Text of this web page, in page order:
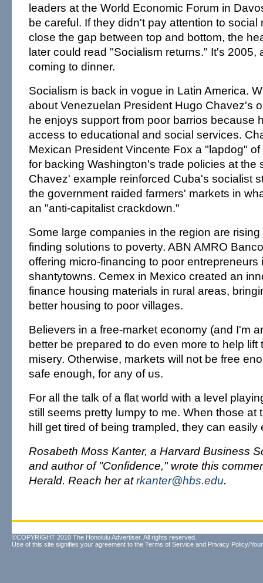
leaders at the World Economic Forum in
be careful. If they didn't pay attention to social
close the gap between top and bottom, the
later could read "Socialism returns." It's 2005,
coming to dinner.
Socialism is back in vogue in Latin America.
about Venezuelan President Hugo Chavez's
he enjoys support from poor barrios because
access to educational and social services.
Mexican President Vincente Fox a "lapdog"
for backing Washington's trade policies at the
Chavez' example reinforced Cuba's socialist
the government raided farmers' markets in
an "anti-capitalist crackdown."
Some large companies in the region are
finding solutions to poverty. ABN AMRO
offering micro-financing to poor entrepreneurs
shantytowns. Cemex in Mexico created an
finance housing materials in rural areas,
better housing to poor villages.
Believers in a free-market economy (and I'm
better be prepared to do even more to help lift
misery. Otherwise, markets will not be free
safe enough, for any of us.
For all the talk of a flat world with a level
still seems pretty lumpy to me. When those at
hill get tired of being trampled, they can easily
Rosabeth Moss Kanter, a Harvard Business
and author of "Confidence," wrote this
Herald. Reach her atrkanter@hbs.edu.
©COPYRIGHT 2010 The Honolulu Advertiser. All rights reserved.
Use of this site signifies your agreement to the Terms of Service and Privacy Policy/